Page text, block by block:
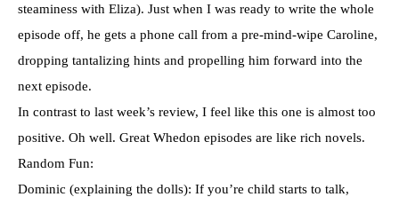
steaminess with Eliza). Just when I was ready to write the whole
episode off, he gets a phone call from a pre-mind-wipe Caroline,
dropping tantalizing hints and propelling him forward into the
next episode.
In contrast to last week’s review, I feel like this one is almost too
positive. Oh well. Great Whedon episodes are like rich novels.
Random Fun:
Dominic (explaining the dolls): If you’re child starts to talk,